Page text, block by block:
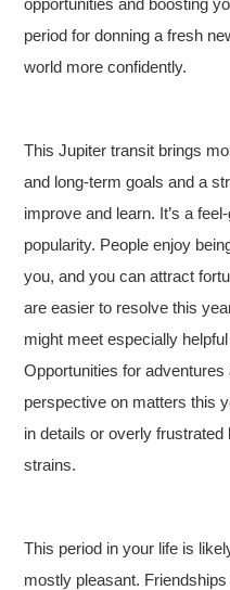
opportunities and boosting
period for donning a fresh
world more confidently.
This Jupiter transit brings
and long-term goals and a
improve and learn. It’s a
popularity. People enjoy
you, and you can attract
are easier to resolve this
might meet especially
Opportunities for
perspective on matters this
in details or overly
strains.
This period in your life is
mostly pleasant.